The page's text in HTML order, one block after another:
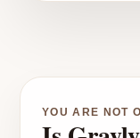
YOU ARE NOT